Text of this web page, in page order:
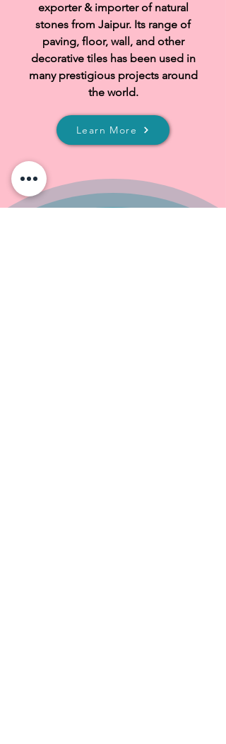
exporter & importer of natural
stones from Jaipur. Its range of
paving, floor, wall, and other
decorative tiles has been used in
many prestigious projects around
the world.
Learn More